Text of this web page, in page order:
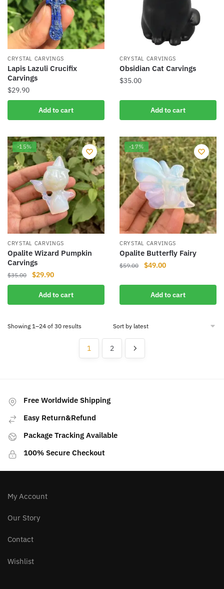
CRYSTAL CARVINGS
Lapis Lazuli Crucifix
Carvings
$29.90
Add to cart
CRYSTAL CARVINGS
Obsidian Cat Carvings
$35.00
Add to cart
-15%
CRYSTAL CARVINGS
Opalite Wizard Pumpkin
Carvings
$35.00
Original
price
was:
$35.00.
$29.90Current
price
is:
$29.90.
Add to cart
-17%
CRYSTAL CARVINGS
Opalite Butterfly Fairy
$59.00
Original
was:
$59.00.
$49.00Current
is:
$49.00.
Add to cart
Showing 1–24 of 30 resultsSorted
1 2
Free Worldwide Shipping
Easy Return&Refund
Package Tracking Available
100% Secure Checkout
My Account
Our Story
Contact
Wishlist